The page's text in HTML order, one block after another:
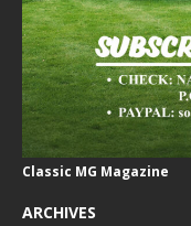
Classic MG Magazine
ARCHIVES